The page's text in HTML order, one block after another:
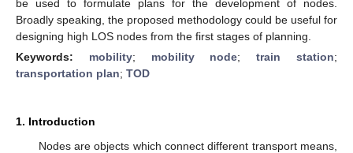
be used to formulate plans for the development of nodes.
Broadly speaking, the proposed methodology could be useful for
designing high LOS nodes from the first stages of planning.
Keywords: mobility; mobility node;train station;
transportation plan; TOD
1. Introduction
Nodes are objects which connect different transport means,